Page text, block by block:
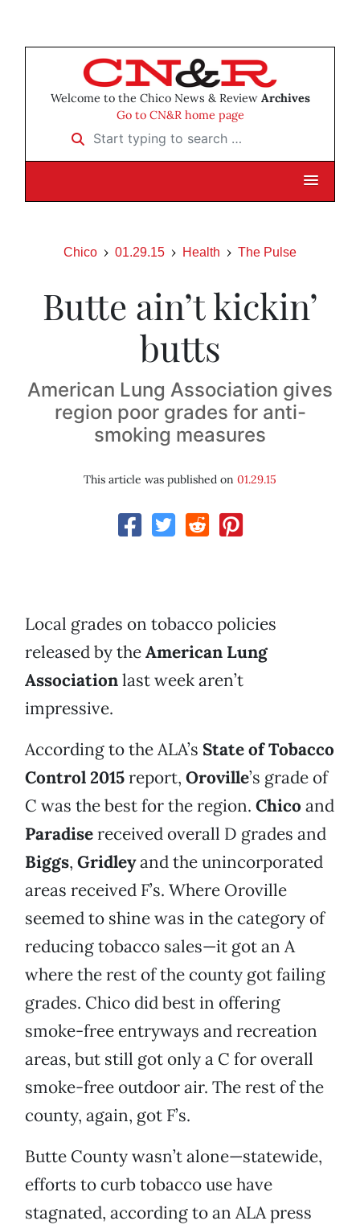
Welcome to the Chico News & Review Archives
Go to CN&R home page
Start typing to search …
Chico 01.29.15 Health The Pulse
Butte ain’t kickin’
butts
American Lung Association gives
region poor grades for anti-
smoking measures
This article was published on 01.29.15
Local grades on tobacco policies
released by theAmerican Lung
Associationlast week aren’t
impressive.
According to the ALA’s State of Tobacco
Control 2015report, Oroville’s grade of
C was the best for the region. Chico and
Paradisereceived overall D grades and
Biggs, Gridleyand the unincorporated
areas received F’s. Where Oroville
seemed to shine was in the category of
reducing tobacco sales—it got an A
where the rest of the county got failing
grades. Chico did best in offering
smoke-free entryways and recreation
areas, but still got only a C for overall
smoke-free outdoor air. The rest of the
county, again, got F’s.
Butte County wasn’t alone—statewide,
efforts to curb tobacco use have
stagnated, according to an ALA press